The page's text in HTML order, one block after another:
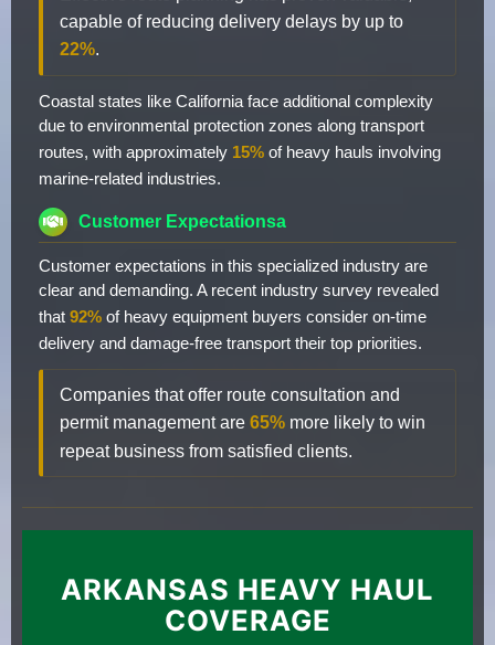
capable of reducing delivery delays by up to
22%.
Coastal states like California face additional complexity
due to environmental protection zones along transport
routes, with approximately 15% of heavy hauls involving
marine-related industries.
Customer Expectationsa
Customer expectations in this specialized industry are
clear and demanding. A recent industry survey revealed
that 92% of heavy equipment buyers consider on-time
delivery and damage-free transport their top priorities.
Companies that offer route consultation and
permit management are 65% more likely to win
repeat business from satisfied clients.
ARKANSAS HEAVY HAUL
COVERAGE